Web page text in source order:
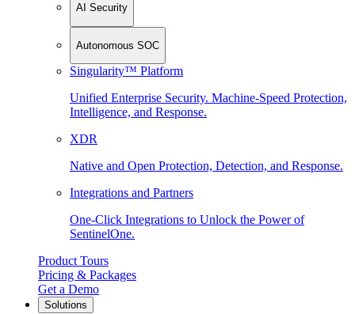
AI Security
Autonomous SOC
Singularity™ Platform
Unified Enterprise Security. Machine-Speed Protection,
Intelligence, and Response.
XDR
Native and Open Protection, Detection, and Response.
Integrations and Partners
One-Click Integrations to Unlock the Power of
SentinelOne.
Product Tours
Pricing & Packages
Get a Demo
Solutions